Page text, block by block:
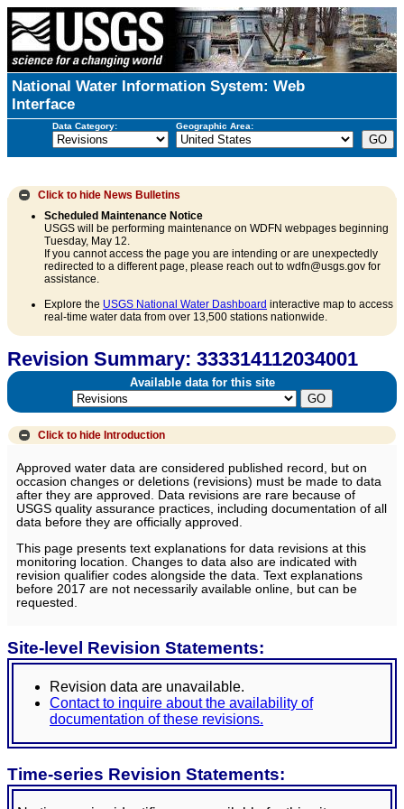
National Water Information System: Web
Interface
Data Category: Geographic Area:
Click to hide News Bulletins
Scheduled Maintenance Notice
USGS will be performing maintenance on WDFN webpages beginning
Tuesday, May 12.
If you cannot access the page you are intending or are unexpectedly
redirected to a different page, please reach out to wdfn@usgs.gov for
assistance.
Explore the USGS National Water Dashboard interactive map to access
real-time water data from over 13,500 stations nationwide.
Revision Summary: 333314112034001
Available data for this site
Click to hide Introduction
Approved water data are considered published record, but on
occasion changes or deletions (revisions) must be made to data
after they are approved. Data revisions are rare because of
USGS quality assurance practices, including documentation of all
data before they are officially approved.
This page presents text explanations for data revisions at this
monitoring location. Changes to data also are indicated with
revision qualifier codes alongside the data. Text explanations
before 2017 are not necessarily available online, but can be
requested.
Site-level Revision Statements:
Revision data are unavailable.
Contact to inquire about the availability of
documentation of these revisions.
Time-series Revision Statements: